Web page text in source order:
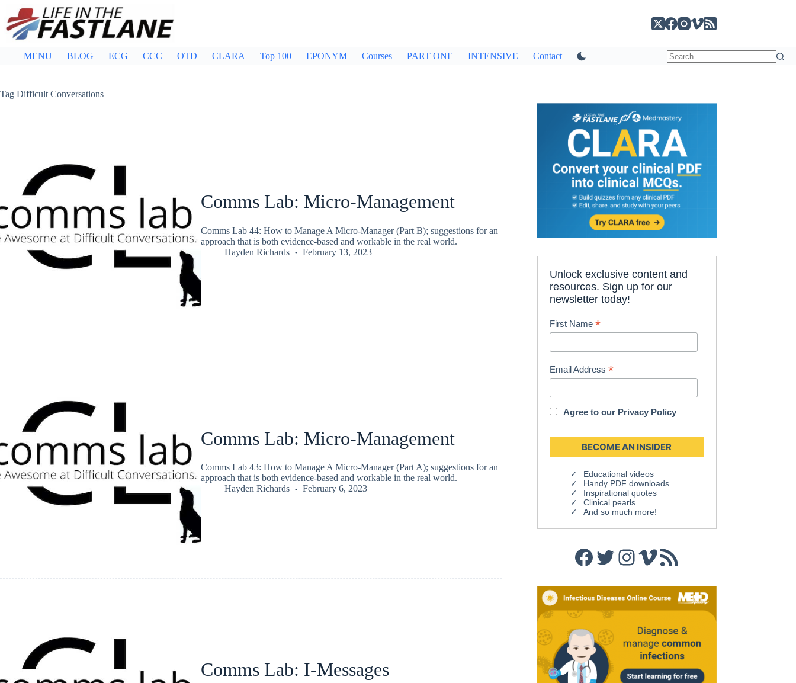
content
MENU BLOG ECG CCC OTD CLARA Top 100 EPONYM Courses PART ONE INTENSIVE Contact
Tag Difficult Conversations
Comms Lab: Micro-Management
Comms Lab 44: How to Manage A Micro-Manager (Part B); suggestions for an
approach that is both evidence-based and workable in the real world.
Hayden Richards
February 13, 2023
Comms Lab: Micro-Management
Comms Lab 43: How to Manage A Micro-Manager (Part A); suggestions for an
approach that is both evidence-based and workable in the real world.
Hayden Richards
February 6, 2023
Comms Lab: I-Messages
Unlock exclusive content and
resources. Sign up for our
newsletter today!
First Name*
Email Address*
Agree to our Privacy Policy
Educational videos
Handy PDF downloads
Inspirational quotes
Clinical pearls
And so much more!
Facebook
Twitter
Instagram
Vimeo
RSS Feed